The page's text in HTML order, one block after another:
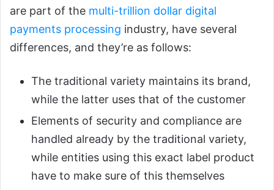
are part of the multi-trillion dollar digital
payments processing industry, have several
differences, and they’re as follows:
The traditional variety maintains its brand,
while the latter uses that of the customer
Elements of security and compliance are
handled already by the traditional variety,
while entities using this exact label product
have to make sure of this themselves